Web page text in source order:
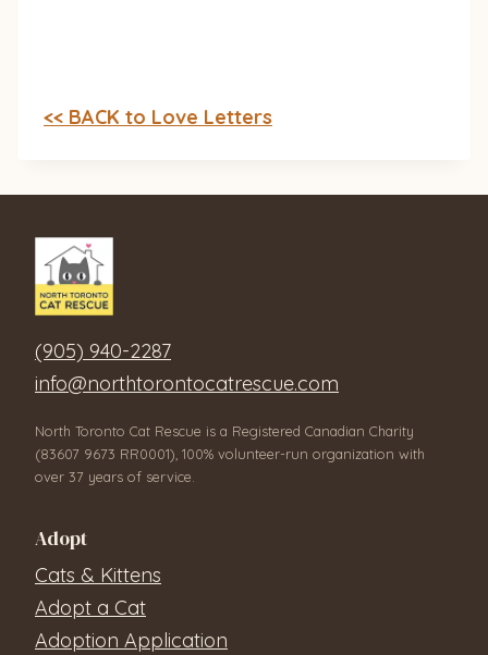
<< BACK to Love Letters
(905) 940-2287
info@northtorontocatrescue.com
North Toronto Cat Rescue is a Registered Canadian Charity
(83607 9673 RR0001), 100% volunteer-run organization with
over 37 years of service.
Adopt
Cats & Kittens
Adopt a Cat
Adoption Application